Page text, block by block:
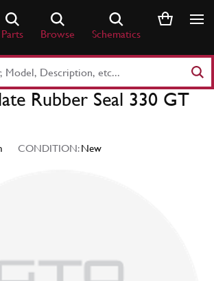
Parts Browse Schematics
Rubber Seal 330 GT
CONDITION:New